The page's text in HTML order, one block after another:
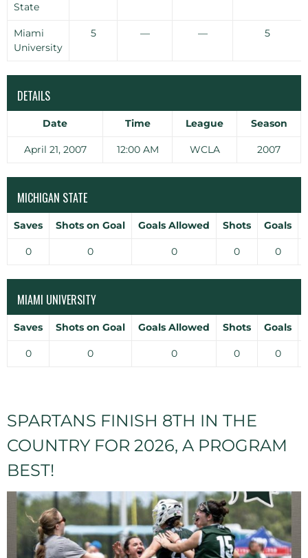
State
Miami
University
5 — — 5
DETAILS
Date Time League Season
April 21, 2007 12:00 AM WCLA 2007
MICHIGAN STATE
Saves Shots on Goal Goals Allowed Shots Goals
0 0 0 0 0
MIAMI UNIVERSITY
Saves Shots on Goal Goals Allowed Shots Goals
0 0 0 0 0
SPARTANS FINISH 8TH IN THE
COUNTRY FOR 2026, A PROGRAM
BEST!